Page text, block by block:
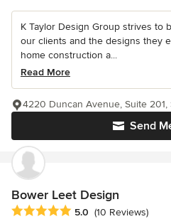
K Taylor Design Group strives to
our clients and the designs they
home construction a...
Read More
Send
4220 Duncan Avenue, Suite 201,
Bower Leet Design
Average rating: 5 out of 5 stars
5.0 (10 Reviews)